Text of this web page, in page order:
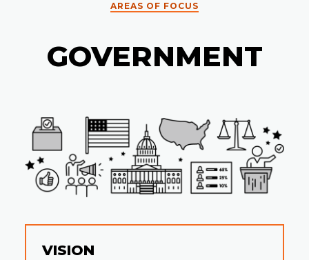
AREAS OF FOCUS
GOVERNMENT
VISION